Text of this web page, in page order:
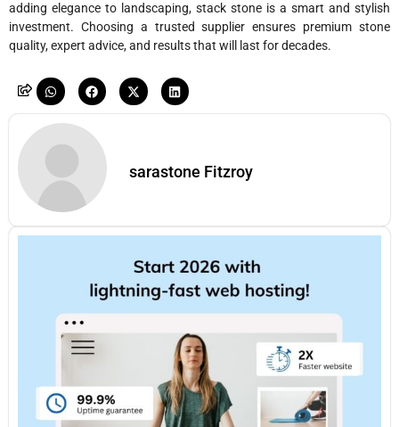
adding elegance to landscaping, stack stone is a smart and stylish
investment. Choosing a trusted supplier ensures premium stone
quality, expert advice, and results that will last for decades.
sarastone Fitzroy